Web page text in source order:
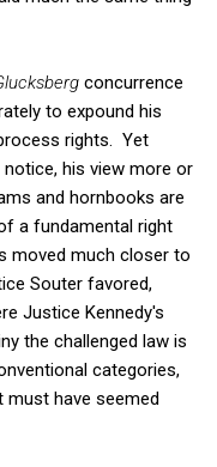
concurrence
to expound his
rights. Yet
his view more or
and hornbooks are
a fundamental right
moved much closer to
Souter favored,
Justice Kennedy's
the challenged law is
categories,
have seemed